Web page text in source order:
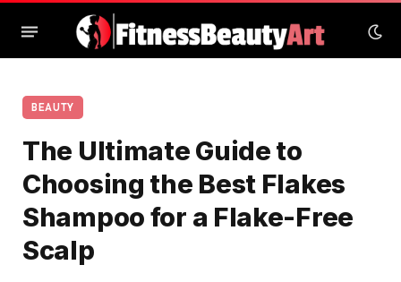
BEAUTY
The Ultimate Guide to
Choosing the Best Flakes
Shampoo for a Flake-Free
Scalp